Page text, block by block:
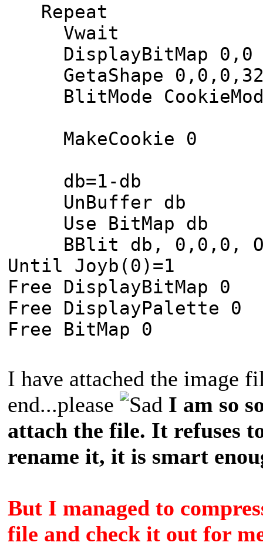
Repeat
Vwait
DisplayBitMap 0,0
GetaShape
BlitMode
MakeCookie 0
db=1-db
UnBuffer db
Use BitMap db
BBlit db, 0,0,0,
Until Joyb(0)=1
Free DisplayBitMap 0
Free DisplayPalette 0
Free BitMap 0
I have attached the image
end...please
I am so
attach the file. It refuses
rename it, it is smart
But I managed to
file and check it out for